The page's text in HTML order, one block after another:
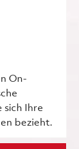
On-
sich Ihre
bezieht.